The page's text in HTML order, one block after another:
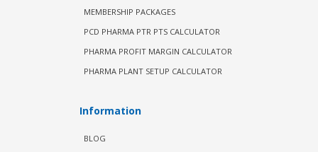
MEMBERSHIP PACKAGES
PCD PHARMA PTR PTS CALCULATOR
PHARMA PROFIT MARGIN CALCULATOR
PHARMA PLANT SETUP CALCULATOR
Information
BLOG